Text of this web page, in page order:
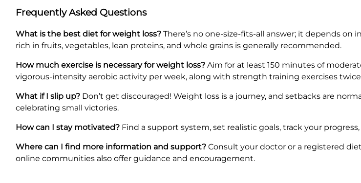
Frequently Asked Questions
What is the best diet for weight loss? There’s no one-size-fits-all answer; it depends
rich in fruits, vegetables, lean proteins, and whole grains is generally recommended.
How much exercise is necessary for weight loss? Aim for at least 150 minutes of
vigorous-intensity aerobic activity per week, along with strength training exercises
What if I slip up? Don’t get discouraged! Weight loss is a journey, and setbacks are
celebrating small victories.
How can I stay motivated? Find a support system, set realistic goals, track your
Where can I find more information and support? Consult your doctor or a registered
online communities also offer guidance and encouragement.